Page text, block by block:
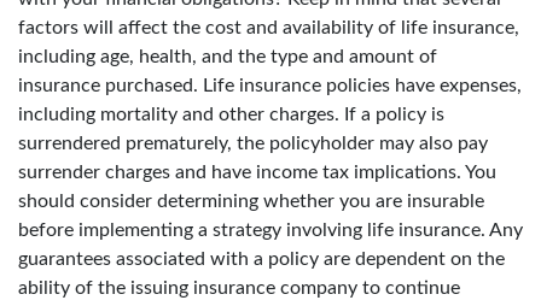
factors will affect the cost and availability of life insurance,
including age, health, and the type and amount of
insurance purchased. Life insurance policies have expenses,
including mortality and other charges. If a policy is
surrendered prematurely, the policyholder may also pay
surrender charges and have income tax implications. You
should consider determining whether you are insurable
before implementing a strategy involving life insurance. Any
guarantees associated with a policy are dependent on the
ability of the issuing insurance company to continue